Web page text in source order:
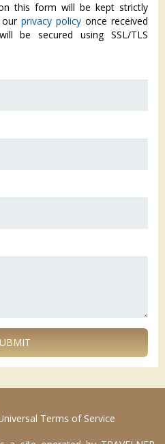
this form will be kept strictly
our privacy policy once received
be secured using SSL/TLS
Terms of Service